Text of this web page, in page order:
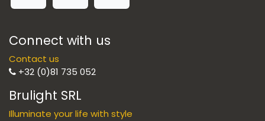
Connect with us
Contact us
+32 (0)81 735 052
Brulight SRL
Illuminate your life with style